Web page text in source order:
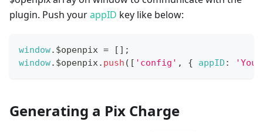
plugin. Push yourappID key like below:
window. $openpix = [ ] ;
window. $openpix. push ( [ 'config' , { appID :
Generating a Pix Charge